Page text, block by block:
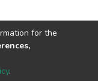
for the
.